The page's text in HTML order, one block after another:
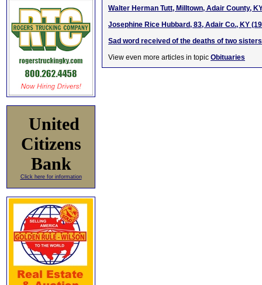
United
Citizens
Bank
Click here for information
Walter Herman Tutt, Milltown, Adair County,
Josephine Rice Hubbard, 83, Adair Co., KY
Sad word received of the deaths of two sisters
View even more articles in topic Obituaries